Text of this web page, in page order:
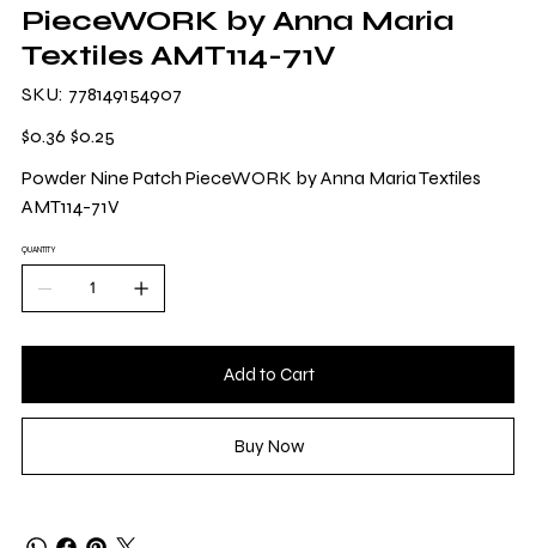
PieceWORK by Anna Maria
Textiles AMT114-71V
SKU:
SKU
778149154907
778149154907
Original
price
$0.36 Sale
price
$0.25
Powder Nine Patch PieceWORK by Anna Maria Textiles
AMT114-71V
QUANTITY
Add to Cart
Buy Now